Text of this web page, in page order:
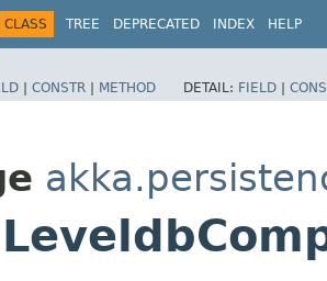
CLASS TREE DEPRECATED INDEX HELP
| CONSTR | METHOD DETAIL: FIELD |